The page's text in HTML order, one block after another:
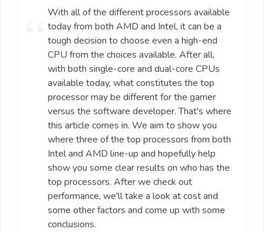
With all of the different processors available
today from both AMD and Intel, it can be a
tough decision to choose even a high-end
CPU from the choices available. After all,
with both single-core and dual-core CPUs
available today, what constitutes the top
processor may be different for the gamer
versus the software developer. That's where
this article comes in. We aim to show you
where three of the top processors from both
Intel and AMD line-up and hopefully help
show you some clear results on who has the
top processors. After we check out
performance, we'll take a look at cost and
some other factors and come up with some
conclusions.